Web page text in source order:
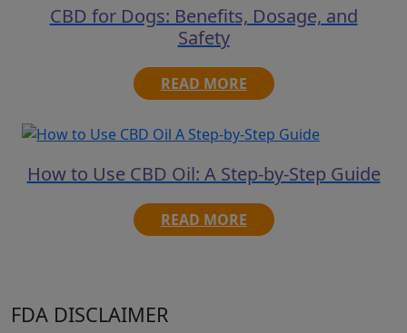
CBD for Dogs: Benefits, Dosage, and
Safety
READ MORE
How to Use CBD Oil: A Step-by-Step Guide
READ MORE
FDA DISCLAIMER